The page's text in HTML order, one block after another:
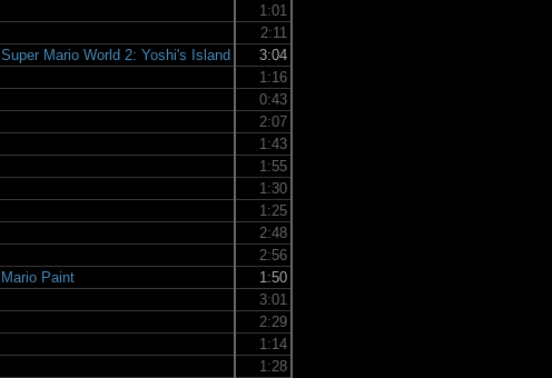
1:01
2:11
Super Mario World 2: Yoshi's Island
3:04
1:16
0:43
2:07
1:43
1:55
1:30
1:25
2:48
2:56
Mario Paint
1:50
3:01
2:29
1:14
1:28